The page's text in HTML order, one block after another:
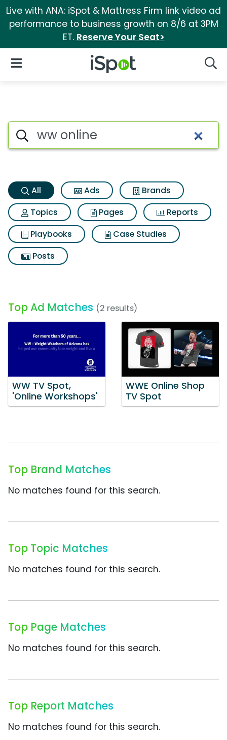
Live with ANA: iSpot & Mattress Firm link video ad
performance to business growth on 8/6 at 3PM
ET. Reserve Your Seat>
iSpot Logo
Open Navigation
Ww online Search Results
Search iSpot
All Ads
Brands
Topics
Pages
Reports
Playbooks
Case Studies
Posts
Top Ad Matches (2 results)
WW TV Spot,
'Online Workshops'
WWE Online Shop
TV Spot
Top Brand Matches
No matches found for this search.
Top Topic Matches
No matches found for this search.
Top Page Matches
No matches found for this search.
Top Report Matches
No matches found for this search.